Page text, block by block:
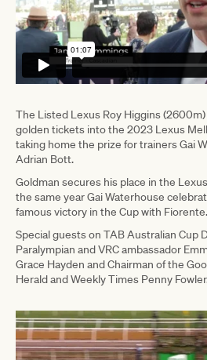
The Listed Lexus Roy Higgins
golden tickets into the 2023 Lexus
taking home the prize for trainers Gai
Adrian Bott.
Goldman secures his place in the
the same year Gai Waterhouse
famous victory in the Cup with Fiorente.
Special guests on TAB Australian Cup
Paralympian and VRC ambassador
Grace Hayden and Chairman of the
Herald and Weekly Times Penny